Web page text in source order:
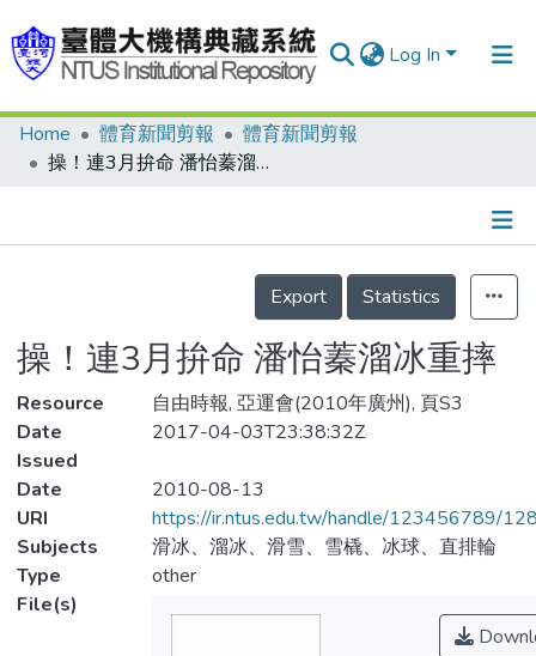
Log In
Communities & Collections
Statistics
Home 體育新聞剪報
體育新聞剪報
操！連3月拚命 潘怡蓁溜冰重摔
Details
Export
Statistics
操！連3月拚命 潘怡蓁溜冰重摔
Resource
自由時報, 亞運會(2010年廣州), 頁S3
Date
Issued
2017-04-03T23:38:32Z
Date
2010-08-13
URI
https://ir.ntus.edu.tw/handle/123456789/
Subjects
滑冰、溜冰、滑雪、雪橇、冰球、直排輪
Type
other
File(s)